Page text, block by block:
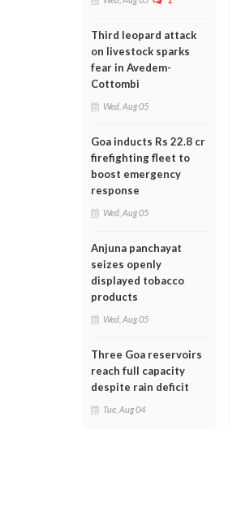
Third leopard attack
on livestock sparks
fear in Avedem-
Cottombi
Wed, Aug 05
Goa inducts Rs 22.8 cr
firefighting fleet to
boost emergency
response
Wed, Aug 05
Anjuna panchayat
seizes openly
displayed tobacco
products
Wed, Aug 05
Three Goa reservoirs
reach full capacity
despite rain deficit
Tue, Aug 04